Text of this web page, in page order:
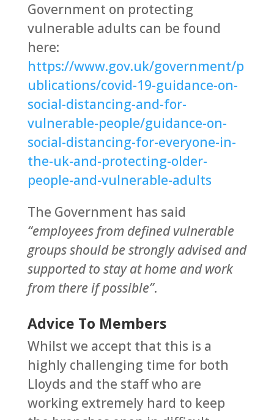
Government on protecting
vulnerable adults can be found
here:
https://www.gov.uk/government/p
ublications/covid-19-guidance-on-
social-distancing-and-for-
vulnerable-people/guidance-on-
social-distancing-for-everyone-in-
the-uk-and-protecting-older-
people-and-vulnerable-adults
The Government has said
“employees from defined vulnerable
groups should be strongly advised and
supported to stay at home and work
from there if possible”.
Advice To Members
Whilst we accept that this is a
highly challenging time for both
Lloyds and the staff who are
working extremely hard to keep